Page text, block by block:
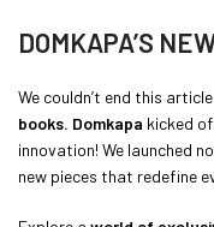
DOMKAPA’S
We couldn’t end this
books. Domkapa kicked
innovation! We launched
new pieces that redefine